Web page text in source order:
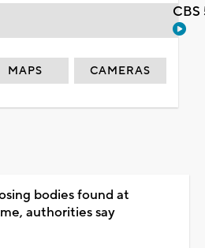
MAPS CAMERAS
bodies found at
authorities say